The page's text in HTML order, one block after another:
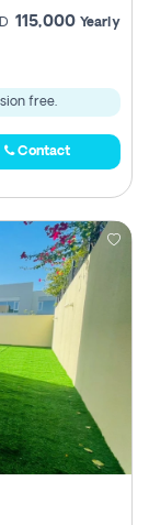
115,000 Yearly
free.
Contact